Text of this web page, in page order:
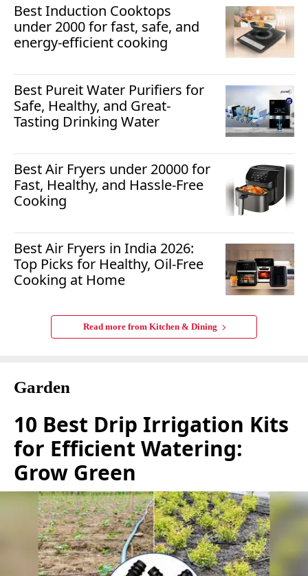
Best Induction Cooktops
under 2000 for fast, safe, and
energy-efficient cooking
Best Pureit Water Purifiers for
Safe, Healthy, and Great-
Tasting Drinking Water
Best Air Fryers under 20000 for
Fast, Healthy, and Hassle-Free
Cooking
Best Air Fryers in India 2026:
Top Picks for Healthy, Oil-Free
Cooking at Home
Read more from Kitchen & Dining
Garden
10 Best Drip Irrigation Kits
for Efficient Watering:
Grow Green